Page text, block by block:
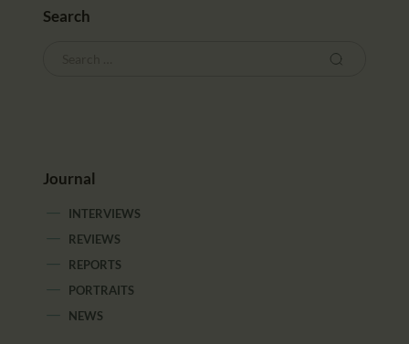
Search
Journal
INTERVIEWS
REVIEWS
REPORTS
PORTRAITS
NEWS